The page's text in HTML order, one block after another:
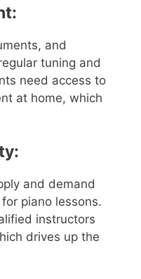
and
tuning and
need access to
at home, which
and demand
piano lessons.
instructors
drives up the